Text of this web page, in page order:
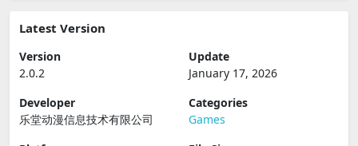
Latest Version
Version
2.0.2
Update
January 17, 2026
Developer
乐堂动漫信息技术有限公司
Categories
Games